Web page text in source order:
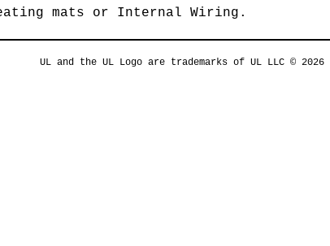
mats or Internal Wiring.
UL and the UL Logo are trademarks of UL LLC © 2026